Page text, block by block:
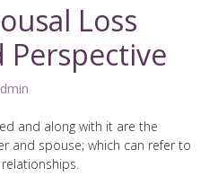
Loss
and along with it are the
and spouse; which can refer to